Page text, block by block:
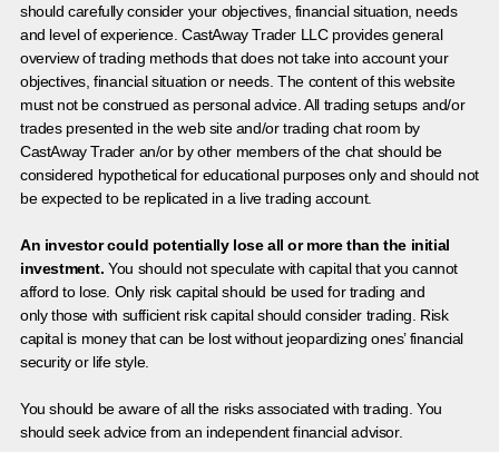
should carefully consider your objectives, financial situation, needs
and level of experience. CastAway Trader LLC provides general
overview of trading methods that does not take into account your
objectives, financial situation or needs. The content of this website
must not be construed as personal advice. All trading setups and/or
trades presented in the web site and/or trading chat room by
CastAway Trader an/or by other members of the chat should be
considered hypothetical for educational purposes only and should not
be expected to be replicated in a live trading account.
An investor could potentially lose all or more than the initial
investment. You should not speculate with capital that you cannot
afford to lose. Only risk capital should be used for trading and
only those with sufficient risk capital should consider trading. Risk
capital is money that can be lost without jeopardizing ones’ financial
security or life style.
You should be aware of all the risks associated with trading. You
should seek advice from an independent financial advisor.